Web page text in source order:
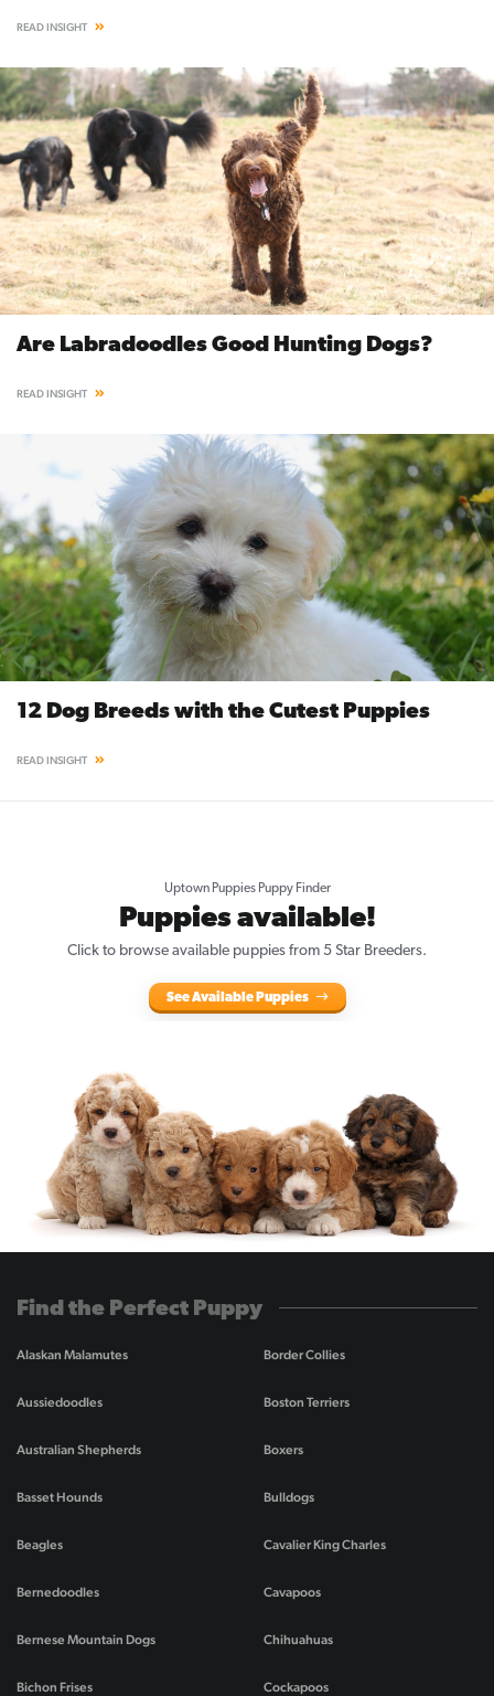
READ INSIGHT
Are Labradoodles Good Hunting Dogs?
READ INSIGHT
12 Dog Breeds with the Cutest Puppies
READ INSIGHT
Uptown Puppies Puppy Finder
Puppies available!
Click to browse available puppies from 5 Star Breeders.
See Available Puppies
Find the Perfect Puppy
Alaskan Malamutes
Aussiedoodles
Australian Shepherds
Basset Hounds
Beagles
Bernedoodles
Bernese Mountain Dogs
Bichon Frises
Border Collies
Boston Terriers
Boxers
Bulldogs
Cavalier King Charles
Cavapoos
Chihuahuas
Cockapoos